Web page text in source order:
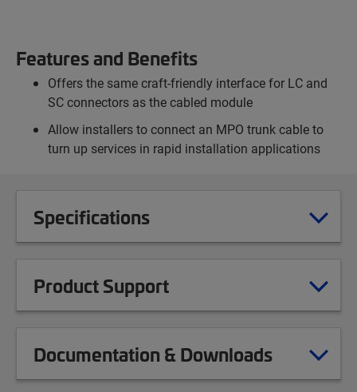
Features and Benefits
Offers the same craft-friendly interface for LC and
SC connectors as the cabled module
Allow installers to connect an MPO trunk cable to
turn up services in rapid installation applications
Specifications
Product Support
Documentation & Downloads